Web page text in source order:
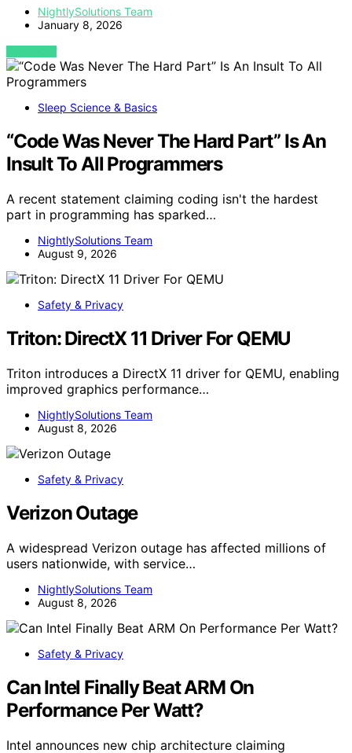
NightlySolutions Team
January 8, 2026
VIEW POST
Sleep Science & Basics
“Code Was Never The Hard Part” Is An
Insult To All Programmers
A recent statement claiming coding isn't the hardest
part in programming has sparked…
NightlySolutions Team
August 9, 2026
Safety & Privacy
Triton: DirectX 11 Driver For QEMU
Triton introduces a DirectX 11 driver for QEMU, enabling
improved graphics performance…
NightlySolutions Team
August 8, 2026
Safety & Privacy
Verizon Outage
A widespread Verizon outage has affected millions of
users nationwide, with service…
NightlySolutions Team
August 8, 2026
Safety & Privacy
Can Intel Finally Beat ARM On
Performance Per Watt?
Intel announces new chip architecture claiming